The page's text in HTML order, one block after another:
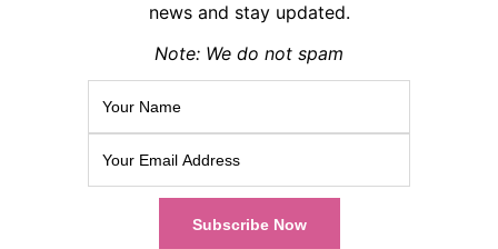
news and stay updated.
Note: We do not spam